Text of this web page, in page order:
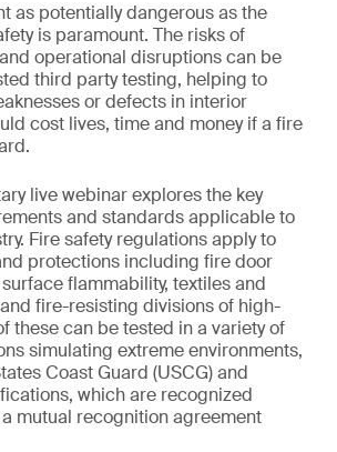
as potentially dangerous as the
is paramount. The risks of
operational disruptions can be
third party testing, helping to
or defects in interior
cost lives, time and money if a fire
live webinar explores the key
and standards applicable to
Fire safety regulations apply to
protections including fire door
flammability, textiles and
fire-resisting divisions of high-
these can be tested in a variety of
simulating extreme environments,
Coast Guard (USCG) and
which are recognized
mutual recognition agreement